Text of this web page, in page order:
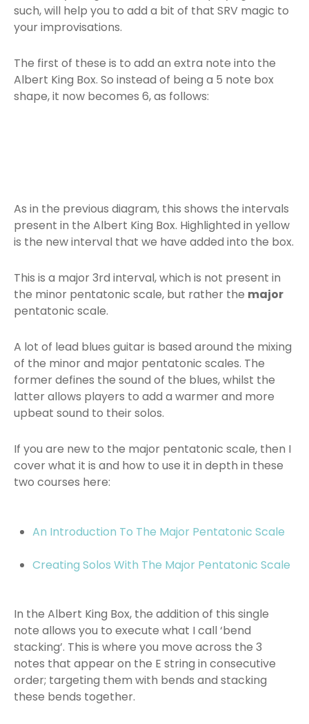
such, will help you to add a bit of that SRV magic to
your improvisations.
The first of these is to add an extra note into the
Albert King Box. So instead of being a 5 note box
shape, it now becomes 6, as follows:
As in the previous diagram, this shows the intervals
present in the Albert King Box. Highlighted in yellow
is the new interval that we have added into the box.
This is a major 3rd interval, which is not present in
the minor pentatonic scale, but rather the major
pentatonic scale.
A lot of lead blues guitar is based around the mixing
of the minor and major pentatonic scales. The
former defines the sound of the blues, whilst the
latter allows players to add a warmer and more
upbeat sound to their solos.
If you are new to the major pentatonic scale, then I
cover what it is and how to use it in depth in these
two courses here:
An Introduction To The Major Pentatonic Scale
Creating Solos With The Major Pentatonic Scale
In the Albert King Box, the addition of this single
note allows you to execute what I call ‘bend
stacking’. This is where you move across the 3
notes that appear on the E string in consecutive
order; targeting them with bends and stacking
these bends together.